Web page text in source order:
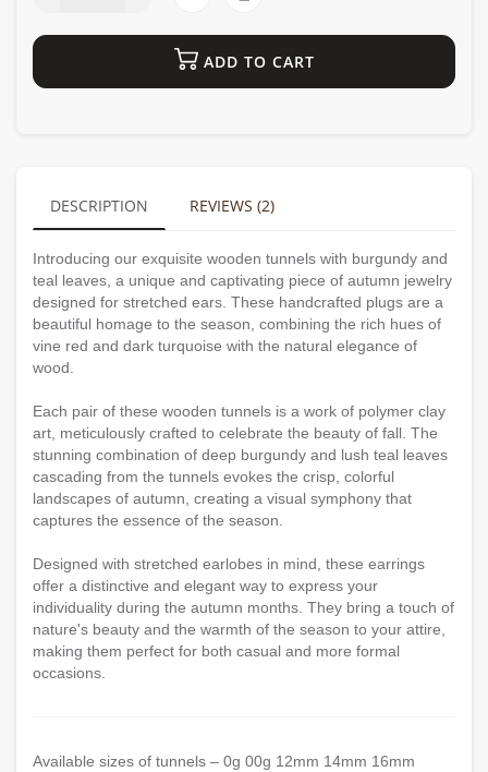
ADD TO CART
DESCRIPTION REVIEWS (2)
Introducing our exquisite wooden tunnels with burgundy and
teal leaves, a unique and captivating piece of autumn jewelry
designed for stretched ears. These handcrafted plugs are a
beautiful homage to the season, combining the rich hues of
vine red and dark turquoise with the natural elegance of
wood.
Each pair of these wooden tunnels is a work of polymer clay
art, meticulously crafted to celebrate the beauty of fall. The
stunning combination of deep burgundy and lush teal leaves
cascading from the tunnels evokes the crisp, colorful
landscapes of autumn, creating a visual symphony that
captures the essence of the season.
Designed with stretched earlobes in mind, these earrings
offer a distinctive and elegant way to express your
individuality during the autumn months. They bring a touch of
nature's beauty and the warmth of the season to your attire,
making them perfect for both casual and more formal
occasions.
Available sizes of tunnels – 0g 00g 12mm 14mm 16mm